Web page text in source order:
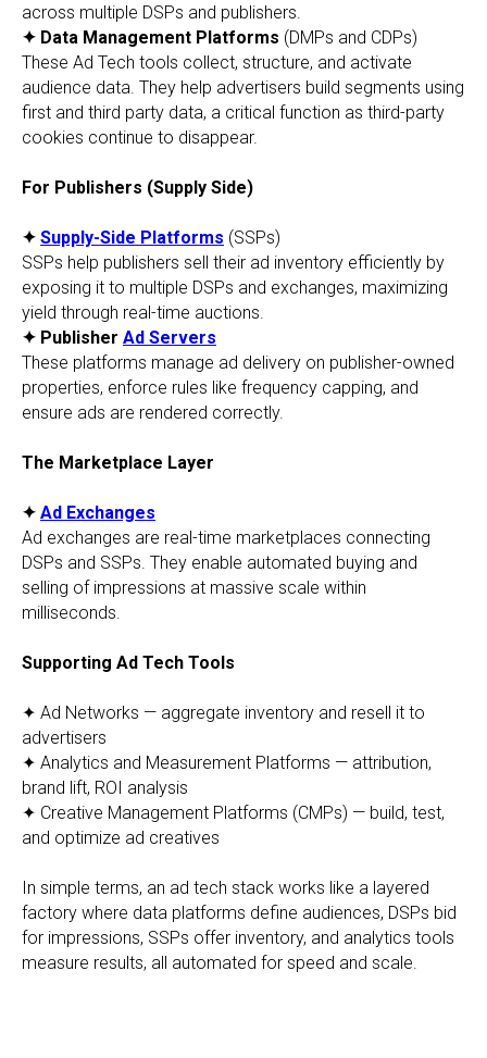
across multiple DSPs and publishers.
✦ Data Management Platforms (DMPs and CDPs)
These Ad Tech tools collect, structure, and activate
audience data. They help advertisers build segments using
first and third party data, a critical function as third-party
cookies continue to disappear.
For Publishers (Supply Side)
✦ Supply-Side Platforms (SSPs)
SSPs help publishers sell their ad inventory efficiently by
exposing it to multiple DSPs and exchanges, maximizing
yield through real-time auctions.
✦ Publisher Ad Servers
These platforms manage ad delivery on publisher-owned
properties, enforce rules like frequency capping, and
ensure ads are rendered correctly.
The Marketplace Layer
✦ Ad Exchanges
Ad exchanges are real-time marketplaces connecting
DSPs and SSPs. They enable automated buying and
selling of impressions at massive scale within
milliseconds.
Supporting Ad Tech Tools
✦ Ad Networks — aggregate inventory and resell it to
advertisers
✦ Analytics and Measurement Platforms — attribution,
brand lift, ROI analysis
✦ Creative Management Platforms (CMPs) — build, test,
and optimize ad creatives
In simple terms, an ad tech stack works like a layered
factory where data platforms define audiences, DSPs bid
for impressions, SSPs offer inventory, and analytics tools
measure results, all automated for speed and scale.